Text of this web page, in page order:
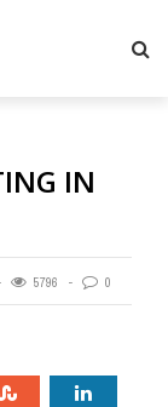
IN
5796 0